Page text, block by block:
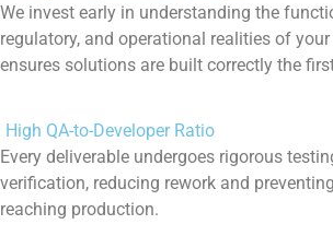
We invest early in understanding the
regulatory, and operational realities of
ensures solutions are built correctly the
High QA-to-Developer Ratio
Every deliverable undergoes rigorous
verification, reducing rework and
reaching production.